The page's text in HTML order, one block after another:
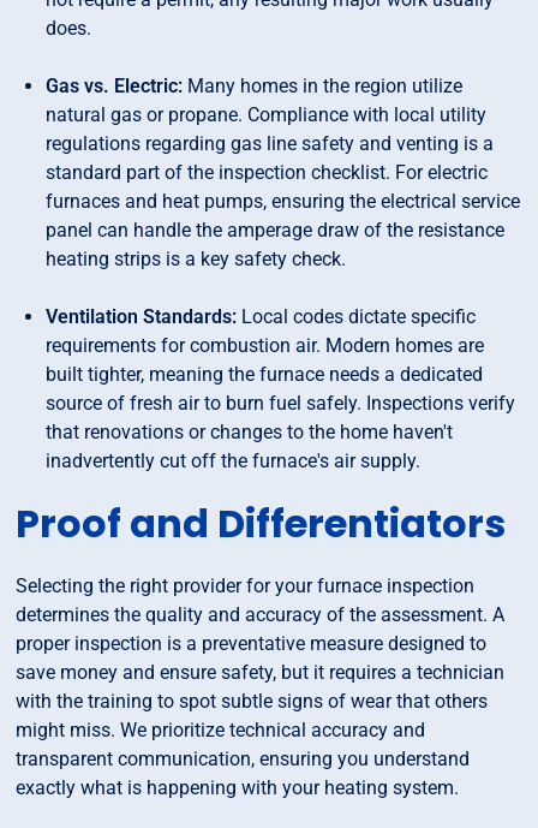
does.
Gas vs. Electric: Many homes in the region utilize
natural gas or propane. Compliance with local utility
regulations regarding gas line safety and venting is a
standard part of the inspection checklist. For electric
furnaces and heat pumps, ensuring the electrical service
panel can handle the amperage draw of the resistance
heating strips is a key safety check.
Ventilation Standards: Local codes dictate specific
requirements for combustion air. Modern homes are
built tighter, meaning the furnace needs a dedicated
source of fresh air to burn fuel safely. Inspections verify
that renovations or changes to the home haven't
inadvertently cut off the furnace's air supply.
Proof and Differentiators
Selecting the right provider for your furnace inspection
determines the quality and accuracy of the assessment. A
proper inspection is a preventative measure designed to
save money and ensure safety, but it requires a technician
with the training to spot subtle signs of wear that others
might miss. We prioritize technical accuracy and
transparent communication, ensuring you understand
exactly what is happening with your heating system.